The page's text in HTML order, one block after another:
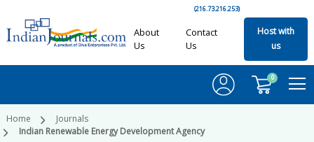
(216.73.216.253)
About
Us
Contact
Us
Host with
us
0
Home
Journals
Indian Renewable Energy Development Agency